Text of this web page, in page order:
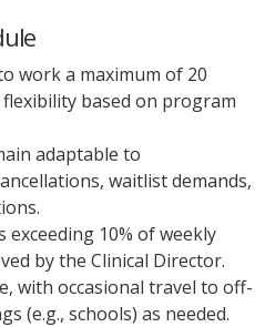
work a maximum of 20
based on program
adaptable to
waitlist demands,
exceeding 10% of weekly
by the Clinical Director.
with occasional travel to off-
(e.g., schools) as needed.